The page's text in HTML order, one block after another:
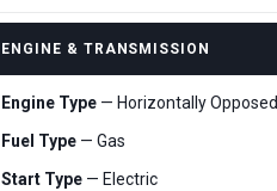
ENGINE & TRANSMISSION
Engine Type — Horizontally Opposed
Fuel Type — Gas
Start Type — Electric